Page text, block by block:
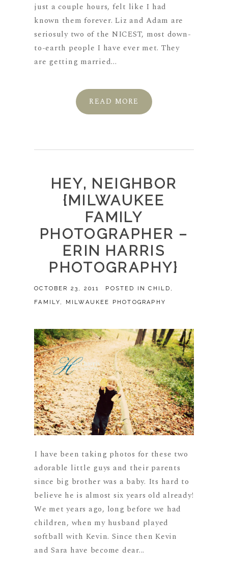
just a couple hours, felt like I had
known them forever. Liz and Adam are
seriosuly two of the NICEST, most down-
to-earth people I have ever met. They
are getting married...
READ MORE
HEY, NEIGHBOR
{MILWAUKEE
FAMILY
PHOTOGRAPHER –
ERIN HARRIS
PHOTOGRAPHY}
OCTOBER 23, 2011 POSTED INCHILD ,
FAMILY, MILWAUKEE PHOTOGRAPHY
I have been taking photos for these two
adorable little guys and their parents
since big brother was a baby. Its hard to
believe he is almost six years old already!
We met years ago, long before we had
children, when my husband played
softball with Kevin. Since then Kevin
and Sara have become dear...